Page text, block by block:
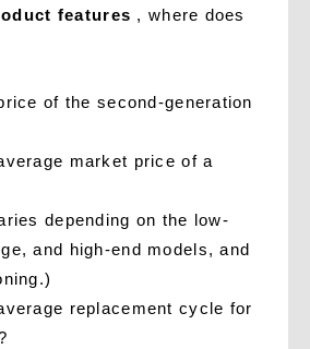
features , where does
of the second-generation
market price of a
depending on the low-
and high-end models, and
replacement cycle for